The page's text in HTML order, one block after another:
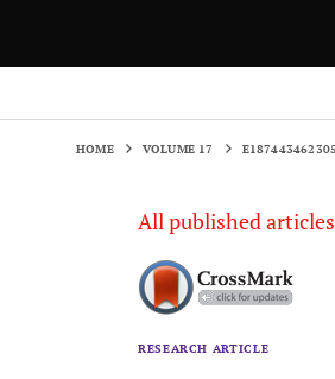
HOME VOLUME 17
All published
RESEARCH ARTICLE